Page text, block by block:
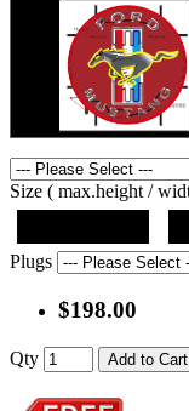
Size ( max.height /
Plugs
$198.00
Qty Add to Cart